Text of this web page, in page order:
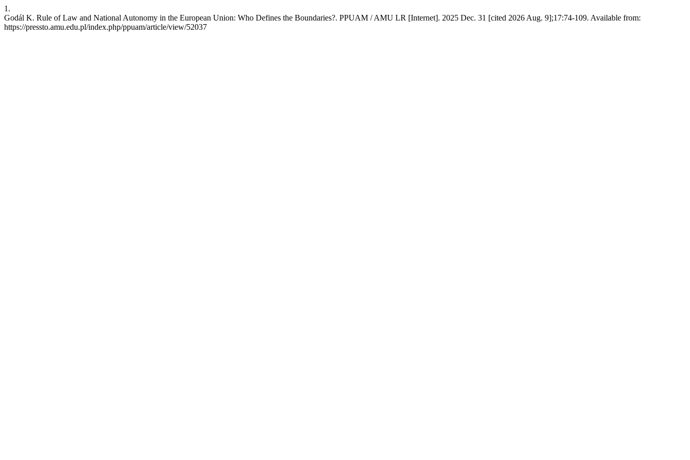
1.
Godál K. Rule of Law and National Autonomy in the European Union: Who Defines the Boundaries?. PPUAM / AMU LR [Internet]. 2025 Dec. 31 [cited 2026 Aug. 9];17:74-109. Available from:
https://pressto.amu.edu.pl/index.php/ppuam/article/view/52037